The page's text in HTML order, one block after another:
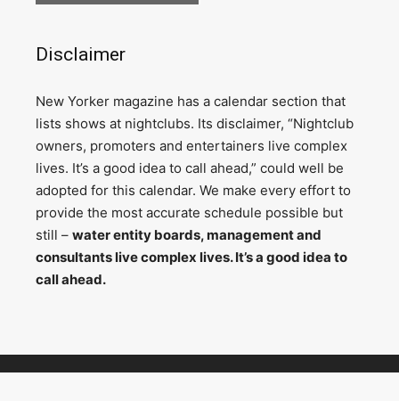
Disclaimer
New Yorker magazine has a calendar section that
lists shows at nightclubs. Its disclaimer, “Nightclub
owners, promoters and entertainers live complex
lives. It’s a good idea to call ahead,” could well be
adopted for this calendar. We make every effort to
provide the most accurate schedule possible but
still – water entity boards, management and
consultants live complex lives. It’s a good idea to
call ahead.